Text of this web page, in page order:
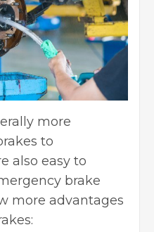
more
to
also easy to
brake
more advantages